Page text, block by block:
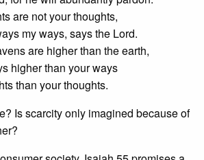
are not your thoughts,
my ways, says the Lord.
are higher than the earth,
higher than your ways
than your thoughts.
Is scarcity only imagined because of